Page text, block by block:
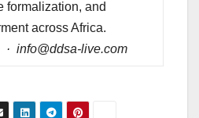
formalization, and
across Africa.
· info@ddsa-live.com